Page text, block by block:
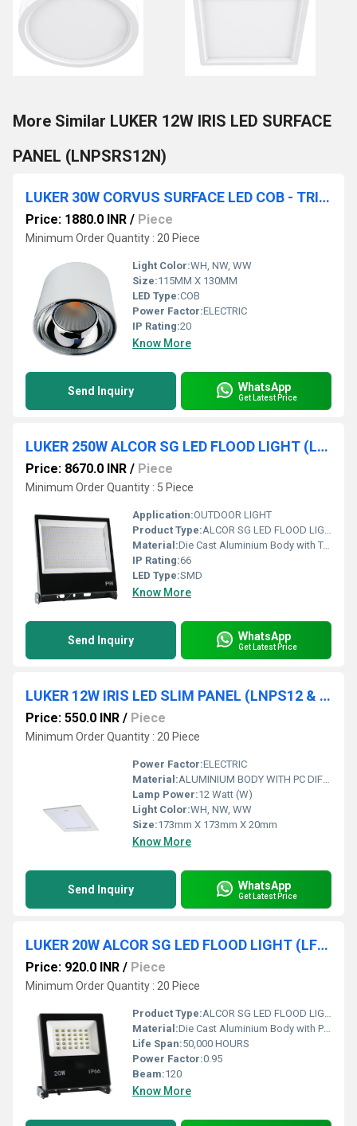
More Similar LUKER 12W IRIS LED SURFACE
PANEL (LNPSRS12N)
LUKER 30W CORVUS SURFACE LED COB - TRIMLESS (LCOBSRR30SS , LCOBBSRR30BKRG)
Price: 1880.0 INR / Piece
Minimum Order Quantity : 20 Piece
Light Color:WH, NW, WW
Size:115MM X 130MM
LED Type:COB
Power Factor:ELECTRIC
IP Rating:20
Know More
Send Inquiry WhatsApp
Get Latest Price
LUKER 250W ALCOR SG LED FLOOD LIGHT (LFLSL250NSG)
Price: 8670.0 INR / Piece
Minimum Order Quantity : 5 Piece
Application:OUTDOOR LIGHT
Product Type:ALCOR SG LED FLOOD LIGHT
Material:Die Cast Aluminium Body with Toughened Glass
IP Rating:66
LED Type:SMD
Know More
Send Inquiry WhatsApp
Get Latest Price
LUKER 12W IRIS LED SLIM PANEL (LNPS12 & LNPR12)
Price: 550.0 INR / Piece
Minimum Order Quantity : 20 Piece
Power Factor:ELECTRIC
Material:ALUMINIUM BODY WITH PC DIFFUSER
Lamp Power:12 Watt (W)
Light Color:WH, NW, WW
Size:173mm X 173mm X 20mm
Know More
Send Inquiry WhatsApp
Get Latest Price
LUKER 20W ALCOR SG LED FLOOD LIGHT (LFLSL20NSG)
Price: 920.0 INR / Piece
Minimum Order Quantity : 20 Piece
Product Type:ALCOR SG LED FLOOD LIGHT
Material:Die Cast Aluminium Body with PC Toughned Glass
Life Span:50,000 HOURS
Power Factor:0.95
Beam:120
Know More